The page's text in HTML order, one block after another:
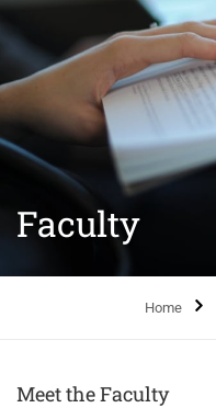
Faculty
Home
Meet the Faculty